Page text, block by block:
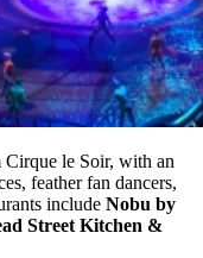
Cirque le Soir, with an
feather fan dancers,
include Nobu by
Street Kitchen &